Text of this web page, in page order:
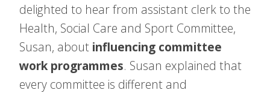
delighted to hear from assistant clerk to the
Health, Social Care and Sport Committee,
Susan, about influencing committee
work programmes. Susan explained that
every committee is different and